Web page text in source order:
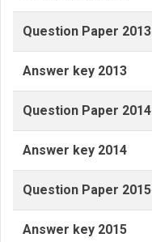
Question Paper
Answer key 2013
Question Paper
Answer key 2014
Question Paper
Answer key 2015